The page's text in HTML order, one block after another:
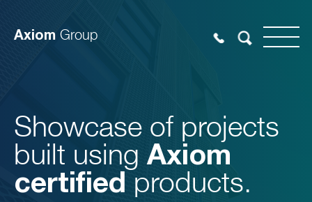
Axiom Group
Showcase of projects
built usingAxiom
certified products.